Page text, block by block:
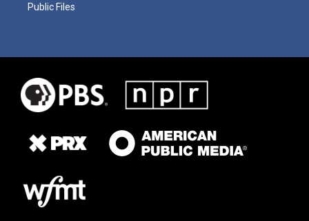
Public Files